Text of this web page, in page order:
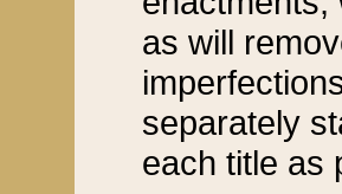
as will
separately
each title as